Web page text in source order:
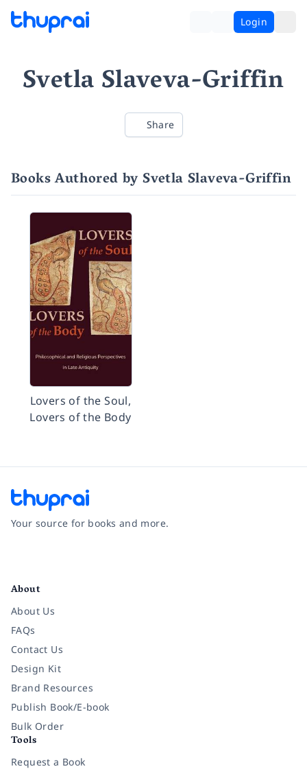
Login
Svetla Slaveva-Griffin
Share
Books Authored by Svetla Slaveva-Griffin
Lovers of the Soul,
Lovers of the Body
Your source for books and more.
About
About Us
FAQs
Contact Us
Design Kit
Brand Resources
Publish Book/E-book
Bulk Order
Tools
Request a Book